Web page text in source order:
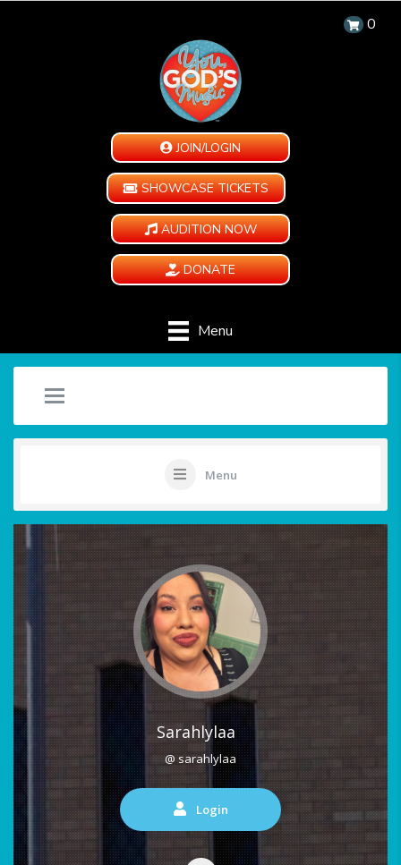
0
JOIN/LOGIN
SHOWCASE TICKETS
AUDITION NOW
DONATE
Menu
Menu
Sarahlylaa
@ sarahlylaa
Login